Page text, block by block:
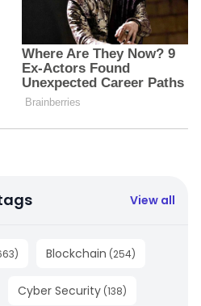
View all
) Blockchain (254)
Cyber Security (138)